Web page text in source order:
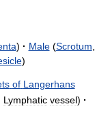
) · Male(Scrotum,
)
of Langerhans
Lymphatic vessel) ·